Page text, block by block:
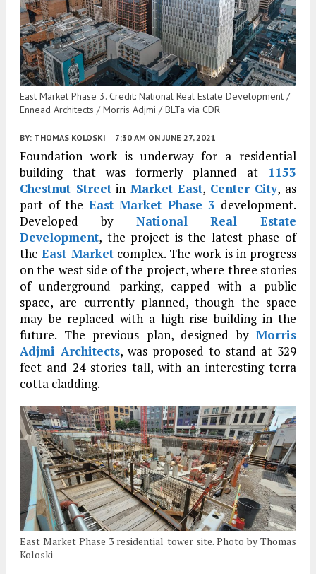
East Market Phase 3. Credit: National Real Estate Development /
Ennead Architects / Morris Adjmi / BLTa via CDR
BY: THOMAS KOLOSKI 7:30 AM ON JUNE 27, 2021
Foundation work is underway for a residential
building that was formerly planned at 1153
Chestnut Streetin Market East, Center City, as
part of the East Market Phase 3 development.
Developed by National Real Estate
Development, the project is the latest phase of
theEast Marketcomplex. The work is in progress
on the west side of the project, where three stories
of underground parking, capped with a public
space, are currently planned, though the space
may be replaced with a high-rise building in the
future. The previous plan, designed by Morris
Adjmi Architects, was proposed to stand at 329
feet and 24 stories tall, with an interesting terra
cotta cladding.
East Market Phase 3 residential tower site. Photo by Thomas
Koloski